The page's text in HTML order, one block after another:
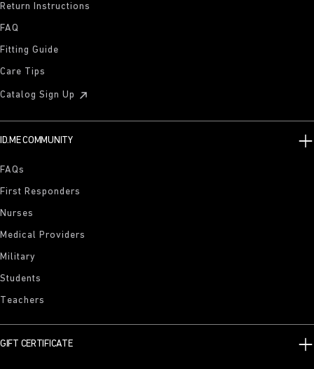
Return Instructions
FAQ
Fitting Guide
Care Tips
Catalog Sign Up
ID.ME COMMUNITY
FAQs
First Responders
Nurses
Medical Providers
Military
Students
Teachers
GIFT CERTIFICATE